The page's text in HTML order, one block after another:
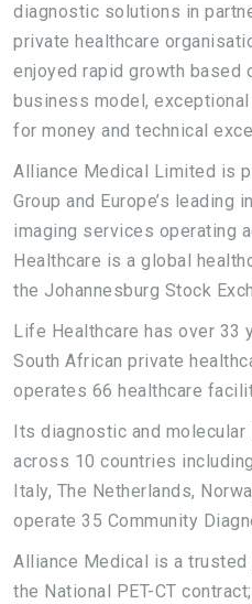
diagnostic solutions in
private healthcare
enjoyed rapid growth based
business model, exceptional
for money and technical
Alliance Medical Limited is
Group and Europe’s leading
imaging services operating
Healthcare is a global
the Johannesburg Stock
Life Healthcare has over 33
South African private
operates 66 healthcare
Its diagnostic and molecular
across 10 countries including
Italy, The Netherlands,
operate 35 Community
Alliance Medical is a trusted
the National PET-CT